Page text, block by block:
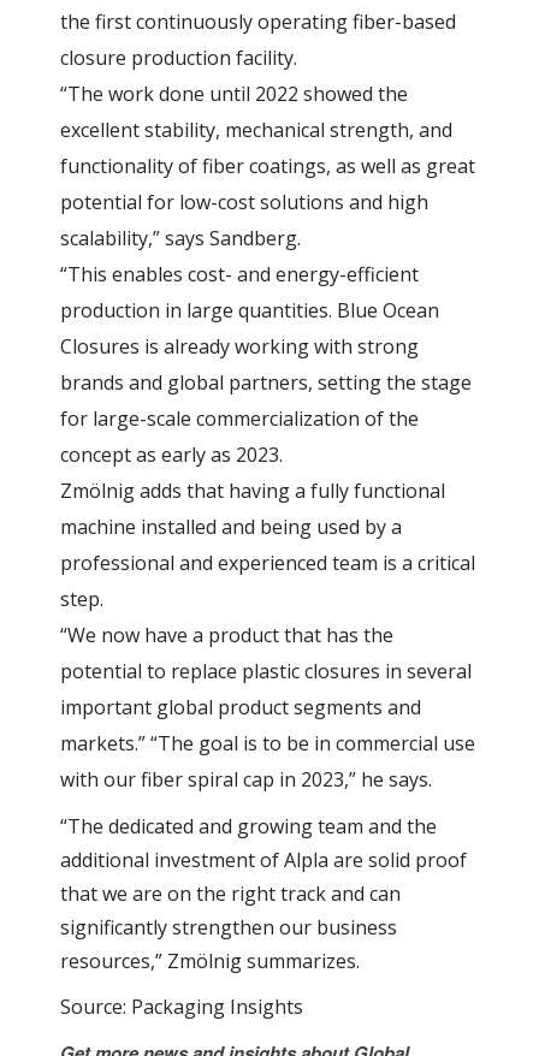
the first continuously operating fiber-based
closure production facility.
“The work done until 2022 showed the
excellent stability, mechanical strength, and
functionality of fiber coatings, as well as great
potential for low-cost solutions and high
scalability,” says Sandberg.
“This enables cost- and energy-efficient
production in large quantities. Blue Ocean
Closures is already working with strong
brands and global partners, setting the stage
for large-scale commercialization of the
concept as early as 2023.
Zmölnig adds that having a fully functional
machine installed and being used by a
professional and experienced team is a critical
step.
“We now have a product that has the
potential to replace plastic closures in several
important global product segments and
markets.” “The goal is to be in commercial use
with our fiber spiral cap in 2023,” he says.
“The dedicated and growing team and the
additional investment of Alpla are solid proof
that we are on the right track and can
significantly strengthen our business
resources,” Zmölnig summarizes.
Source: Packaging Insights